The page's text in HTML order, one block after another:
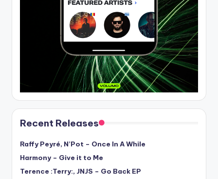
Recent Releases
Raffy Peyré, N’Pot – Once In A While
Harmony – Give it to Me
Terence :Terry:, JNJS – Go Back EP